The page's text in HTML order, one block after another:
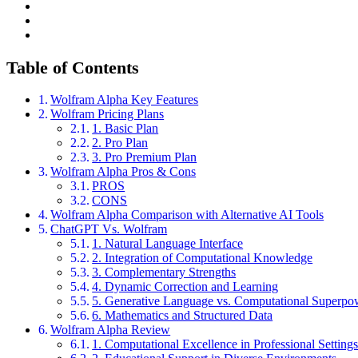
Table of Contents
Wolfram Alpha Key Features
Wolfram Pricing Plans
1. Basic Plan
2. Pro Plan
3. Pro Premium Plan
Wolfram Alpha Pros & Cons
PROS
CONS
Wolfram Alpha Comparison with Alternative AI Tools
ChatGPT Vs. Wolfram
1. Natural Language Interface
2. Integration of Computational Knowledge
3. Complementary Strengths
4. Dynamic Correction and Learning
5. Generative Language vs. Computational
6. Mathematics and Structured Data
Wolfram Alpha Review
1. Computational Excellence in Professional Settings